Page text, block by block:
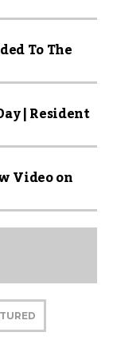
To The
| Resident
Video on